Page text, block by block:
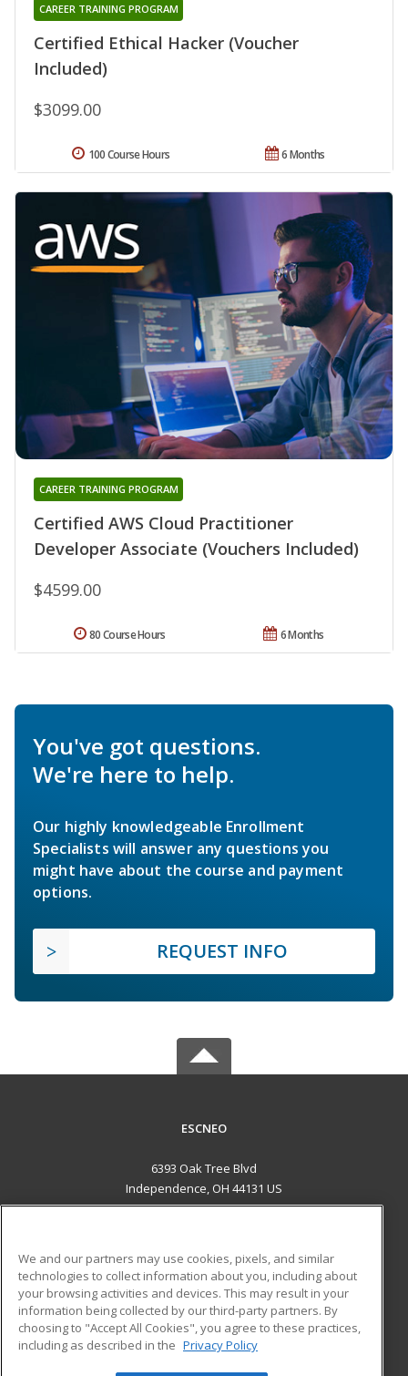
Certified Ethical Hacker (Voucher
Included)
CAREER TRAINING PROGRAM
$3099.00
6 Months
100 Course Hours
Certified AWS Cloud Practitioner
Developer Associate (Vouchers Included)
CAREER TRAINING PROGRAM
$4599.00
6 Months
80 Course Hours
You've got questions.
We're here to help.
Our highly knowledgeable Enrollment
Specialists will answer any questions you
might have about the course and payment
options.
REQUEST INFO
ESCNEO
6393 Oak Tree Blvd
Independence, OH 44131 US
ADDITIONAL RESOURCES
Military
Financial Assistance
Help
Student Blog
We and our partners may use cookies, pixels, and similar
technologies to collect information about you, including about
your browsing activities and devices. This may result in your
information being collected by our third-party partners. By
choosing to "Accept All Cookies", you agree to these practices,
including as described in the Privacy Policy